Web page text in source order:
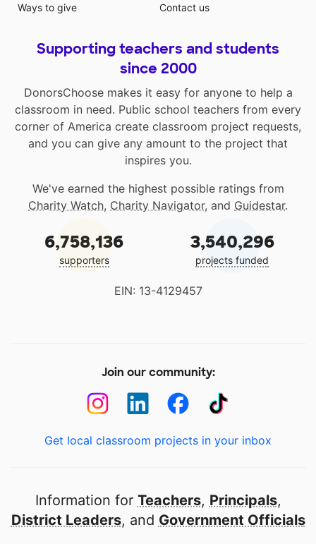
Ways to give
Contact us
Supporting teachers and students
since 2000
DonorsChoose makes it easy for anyone to help a
classroom in need. Public school teachers from every
corner of America create classroom project requests,
and you can give any amount to the project that
inspires you.
We've earned the highest possible ratings from
Charity Watch, Charity Navigator, and Guidestar.
6,758,136
supporters
3,540,296
projects funded
EIN: 13-4129457
Join our community:
Get local classroom projects in your inbox
Information for Teachers, Principals,
District Leaders, and Government Officials